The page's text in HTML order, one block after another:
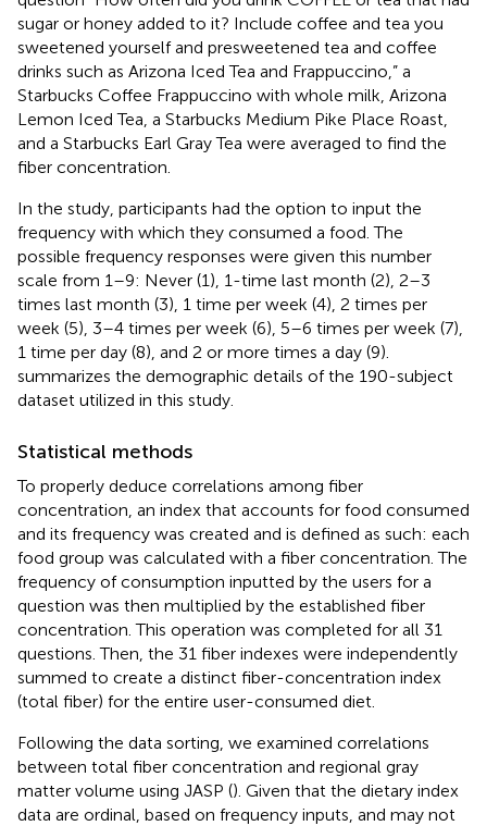
sugar or honey added to it? Include coffee and tea you
sweetened yourself and presweetened tea and coffee
drinks such as Arizona Iced Tea and Frappuccino,” a
Starbucks Coffee Frappuccino with whole milk, Arizona
Lemon Iced Tea, a Starbucks Medium Pike Place Roast,
and a Starbucks Earl Gray Tea were averaged to find the
fiber concentration.
In the study, participants had the option to input the
frequency with which they consumed a food. The
possible frequency responses were given this number
scale from 1–9: Never (1), 1-time last month (2), 2–3
times last month (3), 1 time per week (4), 2 times per
week (5), 3–4 times per week (6), 5–6 times per week (7),
1 time per day (8), and 2 or more times a day (9).
summarizes the demographic details of the 190-subject
dataset utilized in this study.
Statistical methods
To properly deduce correlations among fiber
concentration, an index that accounts for food consumed
and its frequency was created and is defined as such: each
food group was calculated with a fiber concentration. The
frequency of consumption inputted by the users for a
question was then multiplied by the established fiber
concentration. This operation was completed for all 31
questions. Then, the 31 fiber indexes were independently
summed to create a distinct fiber-concentration index
(total fiber) for the entire user-consumed diet.
Following the data sorting, we examined correlations
between total fiber concentration and regional gray
matter volume using JASP (). Given that the dietary index
data are ordinal, based on frequency inputs, and may not